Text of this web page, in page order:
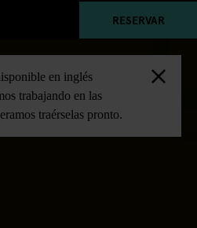
RESERVAR
en inglés
trabajando en las
traérselas pronto.